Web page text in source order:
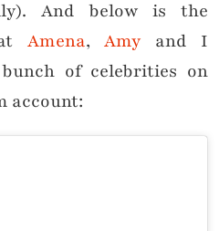
And below is the
Amena,Amy and I
of celebrities on
account: